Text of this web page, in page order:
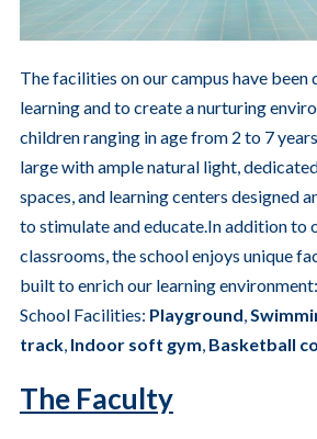
The facilities on our campus have
learning and to create a nurturing
children ranging in age from 2 to 7
large with ample natural light,
spaces, and learning centers designed
to stimulate and educate.In addition to
classrooms, the school enjoys unique
built to enrich our learning environment:
School Facilities: Playground,
track, Indoor soft gym, Basketball
The Faculty